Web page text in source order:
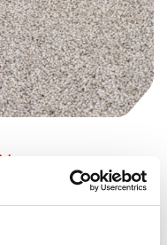
with exclusive